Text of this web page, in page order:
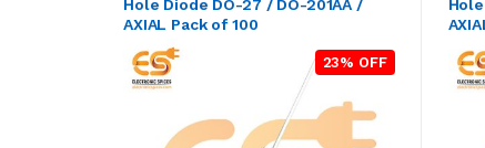
Hole Diode DO-27 / DO-201AA /
AXIAL Pack of 100
23% OFF